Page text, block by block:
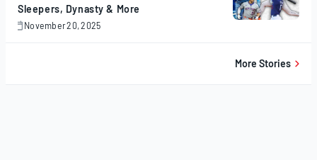
Sleepers, Dynasty & More
November 20, 2025
November
More Stories